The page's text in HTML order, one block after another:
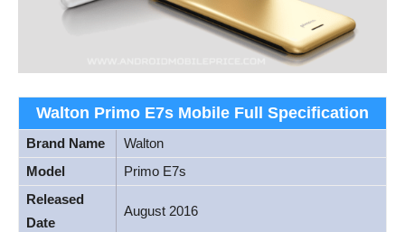
Walton Primo E7s Mobile Full Specification
Brand Name
Walton
Model
Primo E7s
Released
Date
August 2016